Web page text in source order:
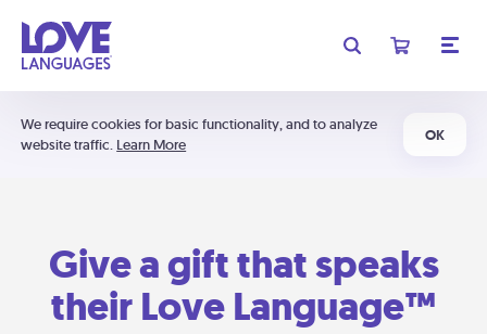
We require cookies for basic functionality, and to analyze
website traffic. Learn More
OK
Give a gift that speaks
their Love Language™